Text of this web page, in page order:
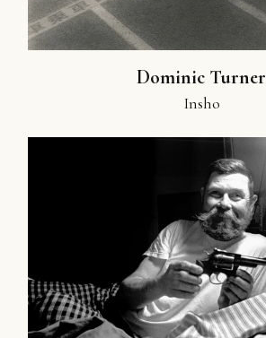
Dominic Turner
Insho